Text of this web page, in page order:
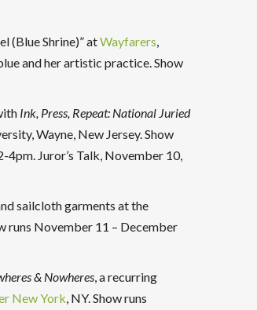
(Blue Shrine)” atWayfarers
and her artistic practice. Show
Ink, Press, Repeat: National Juried
Wayne, New Jersey. Show
Juror’s Talk, November 10,
sailcloth garments at the
runs November 11 – December
& Nowheres , a recurring
New York , NY. Show runs